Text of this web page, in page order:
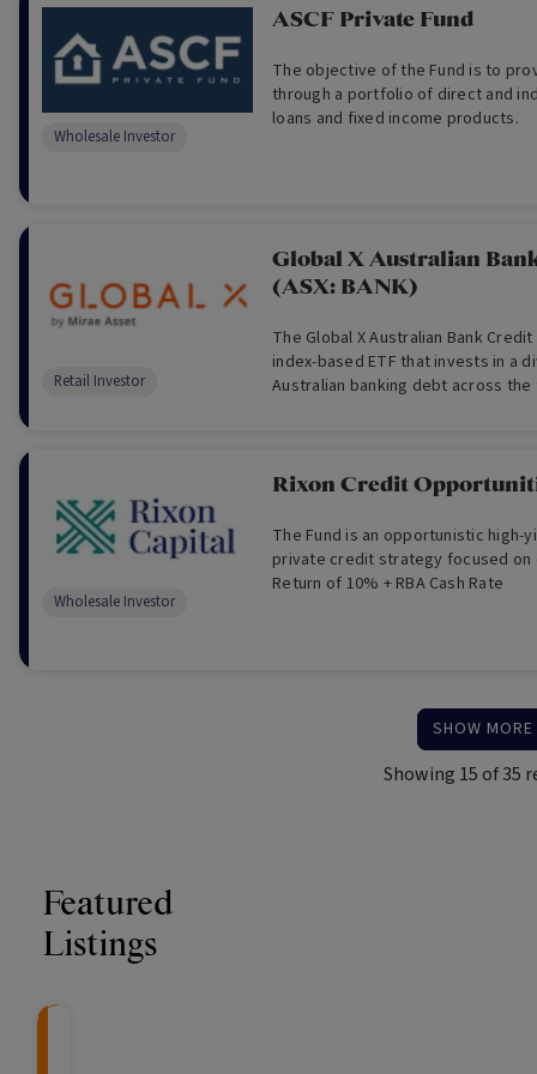
ASCF Private Fund
The objective of the Fund is to
through a portfolio of direct and
loans and fixed income products.
Wholesale Investor
Global X Australian
(ASX: BANK)
The Global X Australian Bank Credit
index-based ETF that invests in a
Australian banking debt across
Retail Investor
Rixon Credit
The Fund is an opportunistic high-
private credit strategy focused on
Return of 10% + RBA Cash Rate
Wholesale Investor
SHOW MORE
Showing 15 of35
Featured
Listings